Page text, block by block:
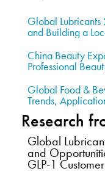
Global
and Building a
China Beauty
Professional
Global Food &
Trends,
Research
Global
and
GLP-1